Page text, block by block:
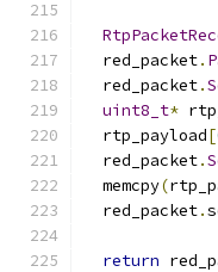
  red_packet
.
  red_packet
.
uint8_t*
  rtp_payload
[
  red_packet
.
  memcpy
(
  red_packet
.
return